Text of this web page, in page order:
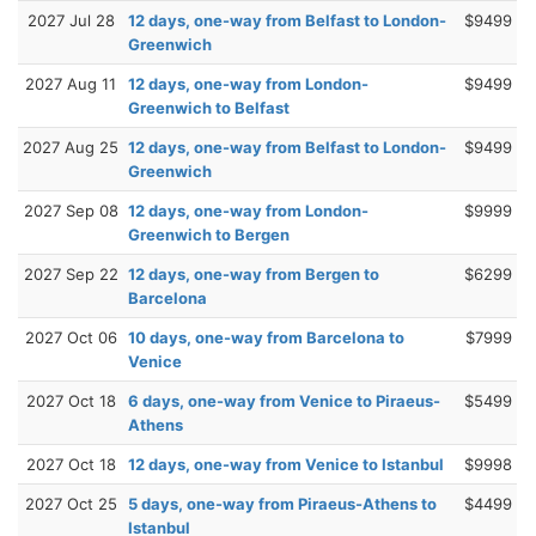
2027 Jul 28
12 days, one-way from Belfast to London-
Greenwich
$9499
2027 Aug 11
12 days, one-way from London-
Greenwich to Belfast
$9499
2027 Aug 25 12 days, one-way from Belfast to London-
Greenwich
$9499
2027 Sep 08 12 days, one-way from London-
Greenwich to Bergen
$9999
2027 Sep 22 12 days, one-way from Bergen to
Barcelona
$6299
2027 Oct 06 10 days, one-way from Barcelona to
Venice
$7999
2027 Oct 18
6 days, one-way from Venice to Piraeus-
Athens
$5499
2027 Oct 18 12 days, one-way from Venice to Istanbul $9998
2027 Oct 25
5 days, one-way from Piraeus-Athens to
Istanbul
$4499